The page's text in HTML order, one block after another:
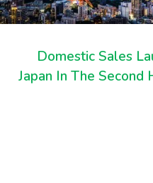
Domestic Sales
Japan In The Second